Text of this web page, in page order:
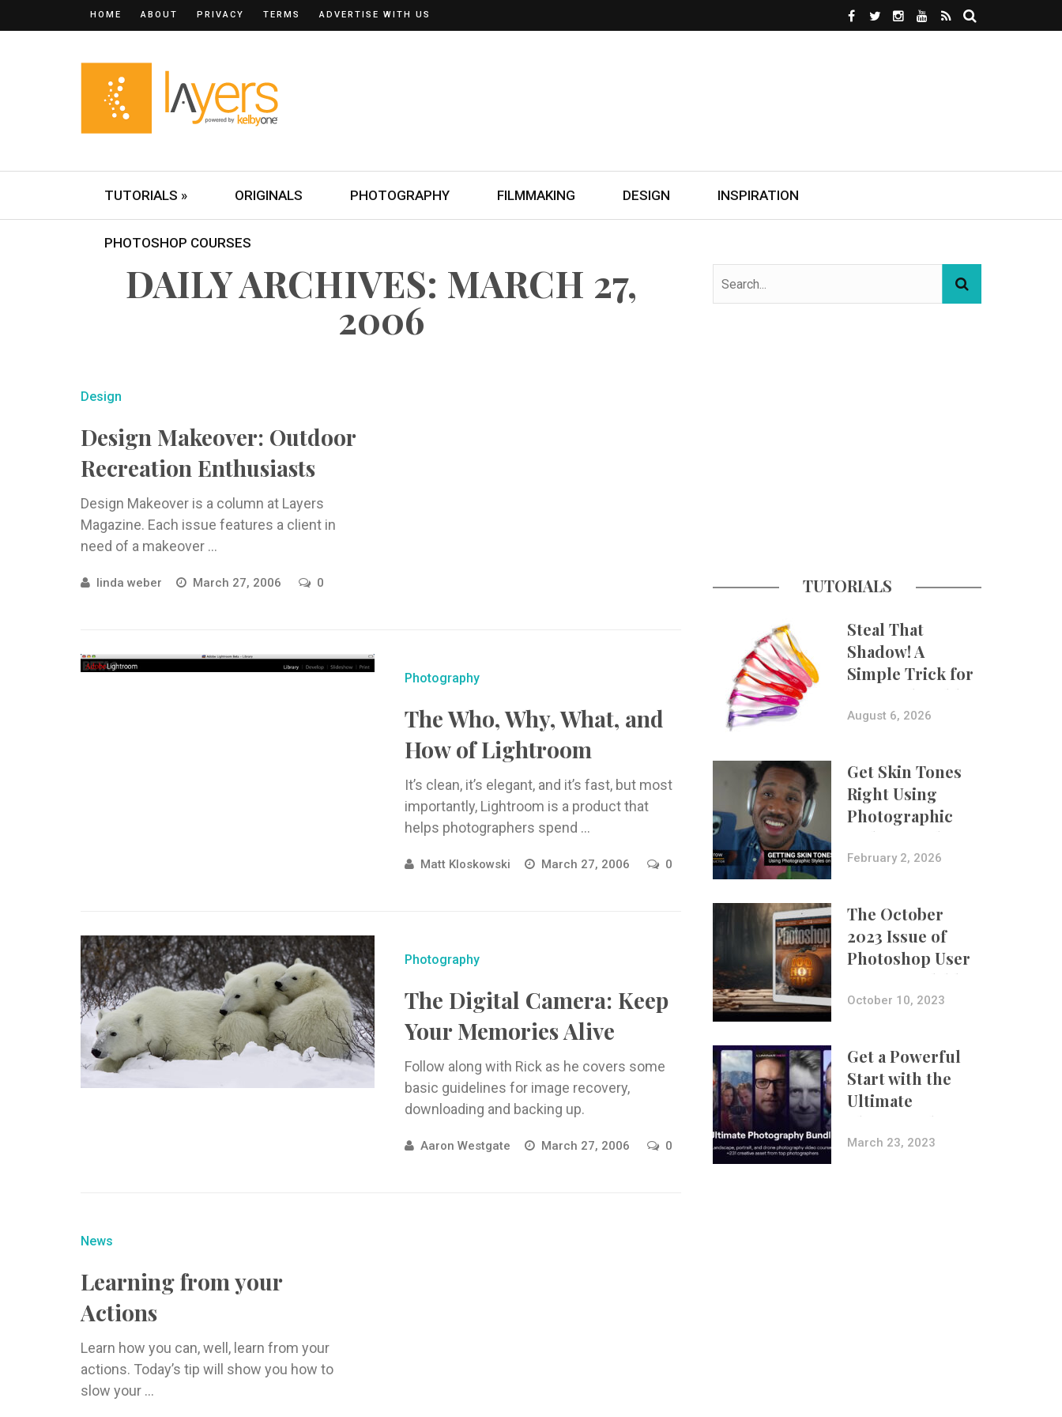
HOME ABOUT PRIVACY TERMS ADVERTISE WITH US
TUTORIALS » ORIGINALS PHOTOGRAPHY FILMMAKING DESIGN INSPIRATION
PHOTOSHOP COURSES
DAILY ARCHIVES: MARCH 27,
2006
Design
Design Makeover: Outdoor
Recreation Enthusiasts
Design Makeover is a column at Layers
Magazine. Each issue features a client in
need of a makeover ...
linda weber March 27, 2006 0
Photography
The Who, Why, What, and
How of Lightroom
It’s clean, it’s elegant, and it’s fast, but most
importantly, Lightroom is a product that
helps photographers spend ...
Matt Kloskowski March 27, 2006 0
Photography
The Digital Camera: Keep
Your Memories Alive
Follow along with Rick as he covers some
basic guidelines for image recovery,
downloading and backing up.
Aaron Westgate March 27, 2006 0
News
Learning from your
Actions
Learn how you can, well, learn from your
actions. Today’s tip will show you how to
slow your ...
TUTORIALS
Steal That
Shadow! A
Simple Trick for
More Believable
Composites
August 6, 2026
Get Skin Tones
Right Using
Photographic
Styles on iPhone
with Aundre
February 2, 2026
The October
2023 Issue of
Photoshop User
Is Now Available!
October 10, 2023
Get a Powerful
Start with the
Ultimate
Photography
Bundle
March 23, 2023